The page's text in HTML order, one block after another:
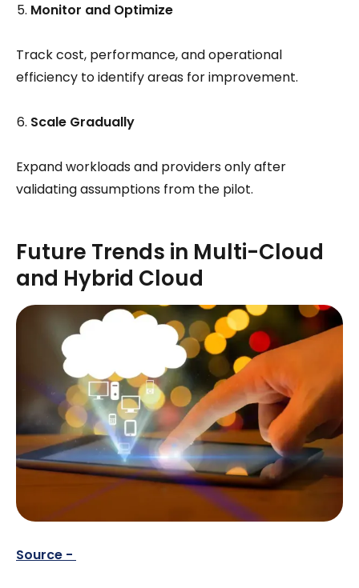
Monitor and Optimize
Track cost, performance, and operational
efficiency to identify areas for improvement.
Scale Gradually
Expand workloads and providers only after
validating assumptions from the pilot.
Future Trends in Multi-Cloud
and Hybrid Cloud
Source -